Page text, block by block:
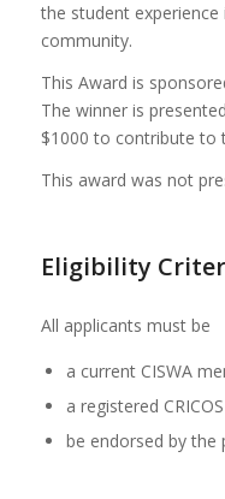
the student
community.
This Award is
The winner is
$1000 to contribute to
This award was not
Eligibility
All applicants must be
a current CISWA
a registered
be endorsed by the